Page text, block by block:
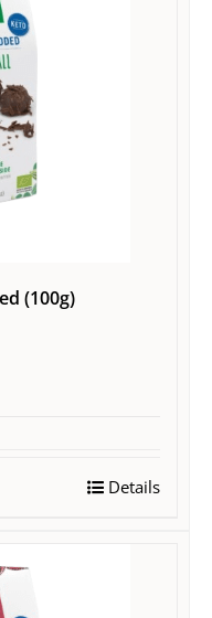
(100g)
Details